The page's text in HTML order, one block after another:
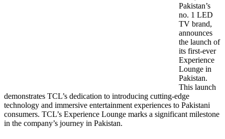
Pakistan’s
no. 1 LED
TV brand,
announces
the launch of
its first-ever
Experience
Lounge in
Pakistan.
This launch
demonstrates TCL’s dedication to introducing cutting-edge
technology and immersive entertainment experiences to Pakistani
consumers. TCL’s Experience Lounge marks a significant milestone
in the company’s journey in Pakistan.